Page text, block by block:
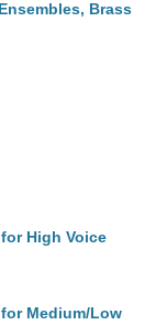
Brass
High Voice
Medium/Low